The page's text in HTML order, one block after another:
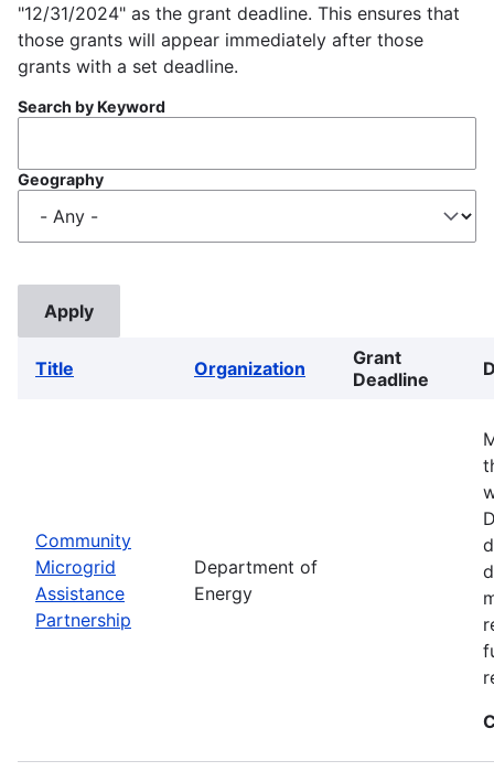
"12/31/2024" as the grant deadline. This ensures that
those grants will appear immediately after those
grants with a set deadline.
Search by Keyword
Geography
Title Organization
Grant
Deadline
Community
Microgrid
Assistance
Partnership
Department of
Energy